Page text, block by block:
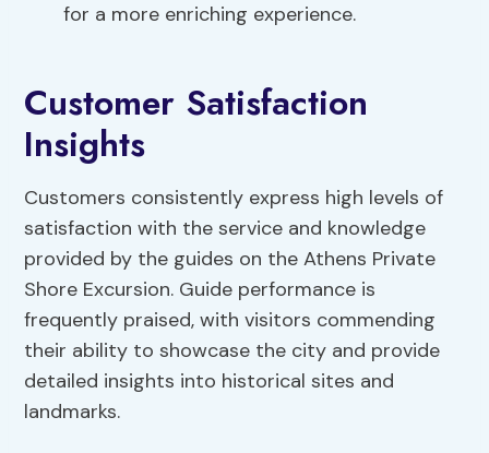
for a more enriching experience.
Customer Satisfaction
Insights
Customers consistently express high levels of
satisfaction with the service and knowledge
provided by the guides on the Athens Private
Shore Excursion. Guide performance is
frequently praised, with visitors commending
their ability to showcase the city and provide
detailed insights into historical sites and
landmarks.